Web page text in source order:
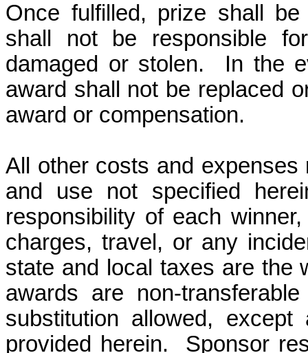
Once fulfilled, prize shall
shall not be responsible
damaged or stolen.
In the
award shall not be replaced
award or compensation.
All other costs and
and use not specified
responsibility of each
charges, travel, or any
state and local taxes are the
awards are non-transferable
substitution allowed,
provided herein.
Sponsor